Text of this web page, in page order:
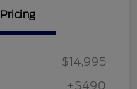
Pricing
$14,995
+$490